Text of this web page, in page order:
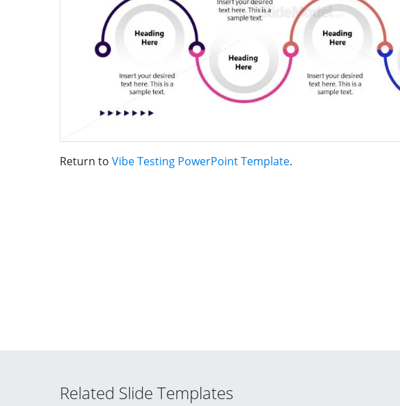
Return to Vibe Testing PowerPoint Template.
Related Slide Templates